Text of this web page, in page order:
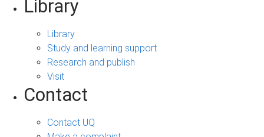
Library
Library
Study and learning support
Research and publish
Visit
Contact
Contact UQ